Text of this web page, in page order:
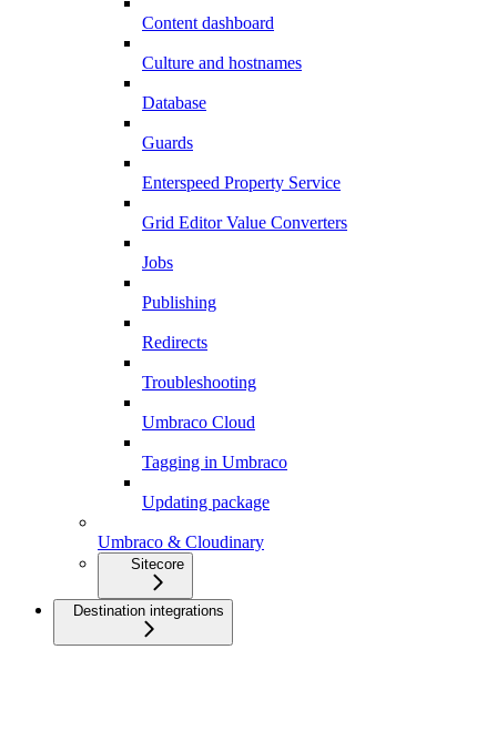
Content dashboard
Culture and hostnames
Database
Guards
Enterspeed Property Service
Grid Editor Value Converters
Jobs
Publishing
Redirects
Troubleshooting
Umbraco Cloud
Tagging in Umbraco
Updating package
Umbraco & Cloudinary
Sitecore
Destination integrations